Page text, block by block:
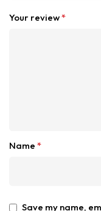
Your review*
Name *
Save my name,